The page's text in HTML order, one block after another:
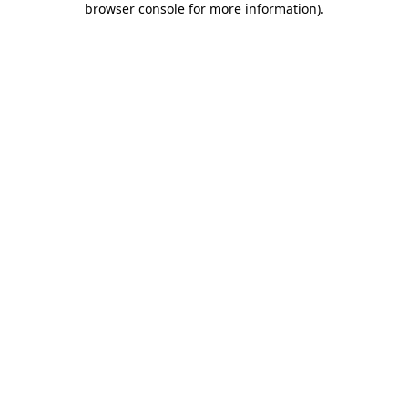
browser console for more information).